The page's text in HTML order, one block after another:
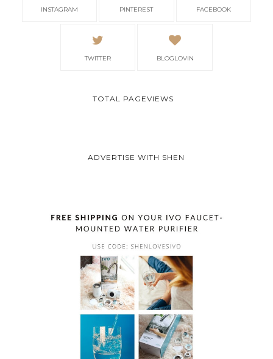
INSTAGRAM PINTEREST FACEBOOK
TWITTER BLOGLOVIN
TOTAL PAGEVIEWS
ADVERTISE WITH SHEN